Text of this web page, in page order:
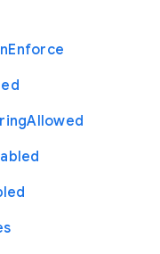
Enforce
Allowed